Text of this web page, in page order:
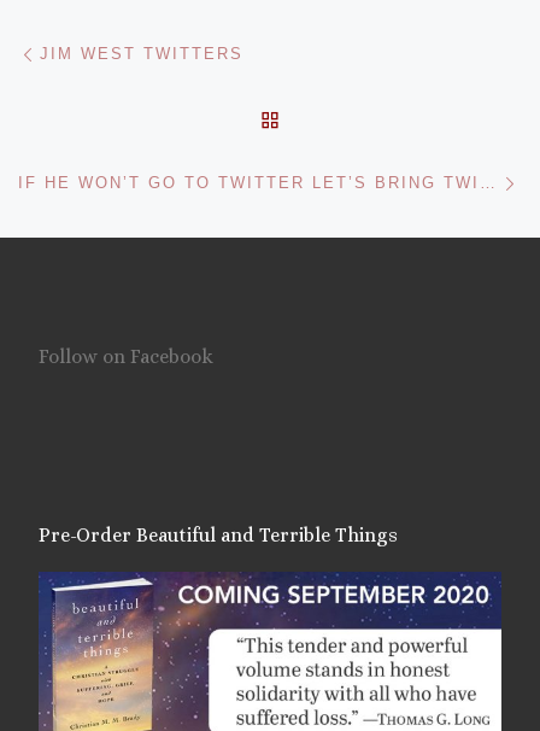
Post navigation
JIM WEST TWITTERS
IF HE WON’T GO TO TWITTER LET’S BRING TWITTER TO JIM!
Follow on Facebook
Pre-Order Beautiful and Terrible Things